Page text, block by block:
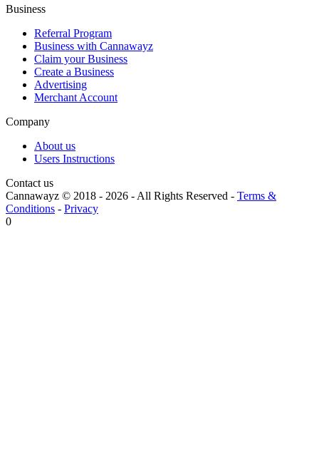
Business
Referral Program
Business with Cannawayz
Claim your Business
Create a Business
Advertising
Merchant Account
Company
About us
Users Instructions
Contact us
Cannawayz © 2018 - 2026 -All Rights Reserved - Terms &
Conditions - Privacy
0